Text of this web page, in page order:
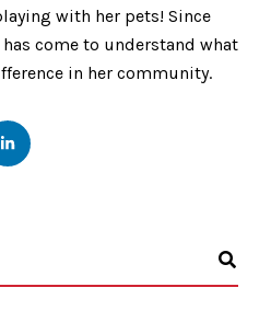
with her pets! Since
has come to understand what
in her community.